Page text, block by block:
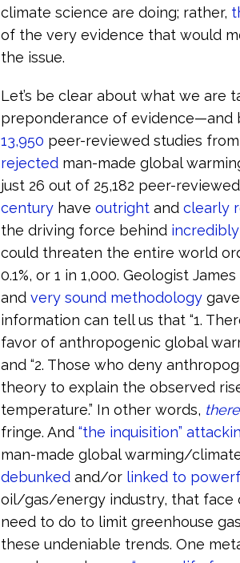
climate science are doing; rather,
of the very evidence that would
the issue.
Let’s be clear about what we are
preponderance of evidence—and
13,950 peer-reviewed studies from
rejected man-made global
just 26 out of 25,182 peer-
century have outright and clearly
the driving force behind
could threaten the entire world
0.1%, or 1 in 1,000. Geologist
and very sound methodology
information can tell us that “1.
favor of anthropogenic global
and “2. Those who deny
theory to explain the observed
temperature.” In other words,
fringe. And “the inquisition”
man-made global warming/
debunked and/or linked to
oil/gas/energy industry, that face
need to do to limit greenhouse
these undeniable trends. One